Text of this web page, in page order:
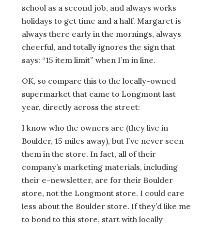
school as a second job, and always works
holidays to get time and a half. Margaret is
always there early in the mornings, always
cheerful, and totally ignores the sign that
says: “15 item limit” when I’m in line.
OK, so compare this to the locally-owned
supermarket that came to Longmont last
year, directly across the street:
I know who the owners are (they live in
Boulder, 15 miles away), but I’ve never seen
them in the store. In fact, all of their
company’s marketing materials, including
their e-newsletter, are for their Boulder
store, not the Longmont store. I could care
less about the Boulder store. If they’d like me
to bond to this store, start with locally-